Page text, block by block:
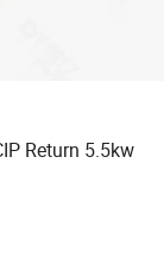
Return 5.5kw